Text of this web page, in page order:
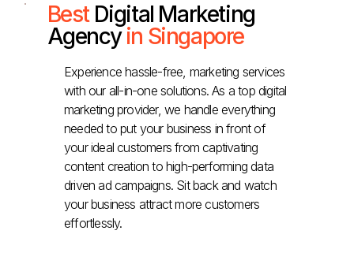
Best Digital Marketing
Agencyin Singapore
Experience hassle-free, marketing services
with our all-in-one solutions. As a top digital
marketing provider, we handle everything
needed to put your business in front of
your ideal customers from captivating
content creation to high-performing data
driven ad campaigns. Sit back and watch
your business attract more customers
effortlessly.